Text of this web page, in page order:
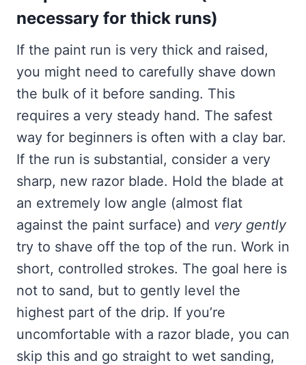
necessary for thick runs)
If the paint run is very thick and raised,
you might need to carefully shave down
the bulk of it before sanding. This
requires a very steady hand. The safest
way for beginners is often with a clay bar.
If the run is substantial, consider a very
sharp, new razor blade. Hold the blade at
an extremely low angle (almost flat
against the paint surface) and very gently
try to shave off the top of the run. Work in
short, controlled strokes. The goal here is
not to sand, but to gently level the
highest part of the drip. If you’re
uncomfortable with a razor blade, you can
skip this and go straight to wet sanding,